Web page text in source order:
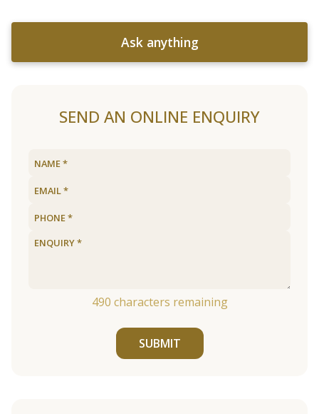
Ask anything
SEND AN ONLINE ENQUIRY
490 characters remaining
SUBMIT